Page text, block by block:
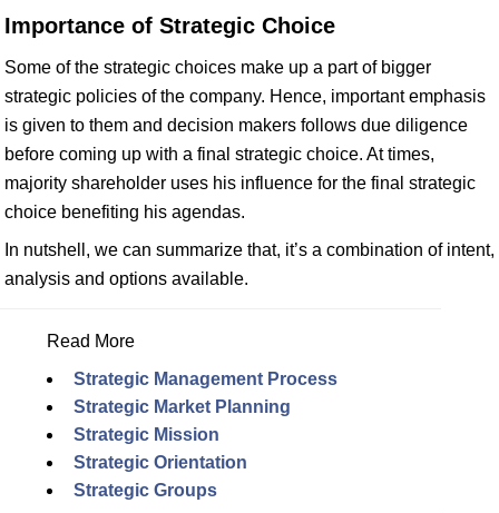
Importance of Strategic Choice
Some of the strategic choices make up a part of bigger
strategic policies of the company. Hence, important emphasis
is given to them and decision makers follows due diligence
before coming up with a final strategic choice. At times,
majority shareholder uses his influence for the final strategic
choice benefiting his agendas.
In nutshell, we can summarize that, it’s a combination of intent,
analysis and options available.
Read More
Strategic Management Process
Strategic Market Planning
Strategic Mission
Strategic Orientation
Strategic Groups